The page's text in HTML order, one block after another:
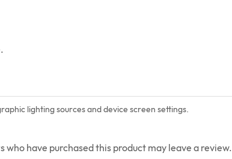
lighting sources and device screen settings.
who have purchased this product may leave a review.